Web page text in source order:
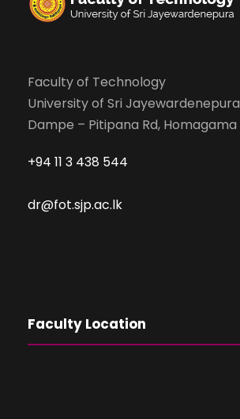
Faculty of Technology
University of Sri Jayewardenepura
Dampe – Pitipana Rd, Homagama
+94 11 3 438 544
dr@fot.sjp.ac.lk
Faculty Location